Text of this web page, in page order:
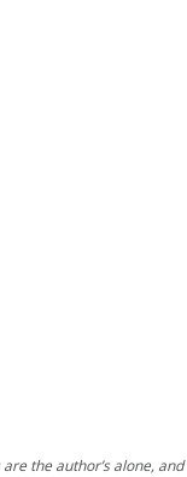
the author’s alone,